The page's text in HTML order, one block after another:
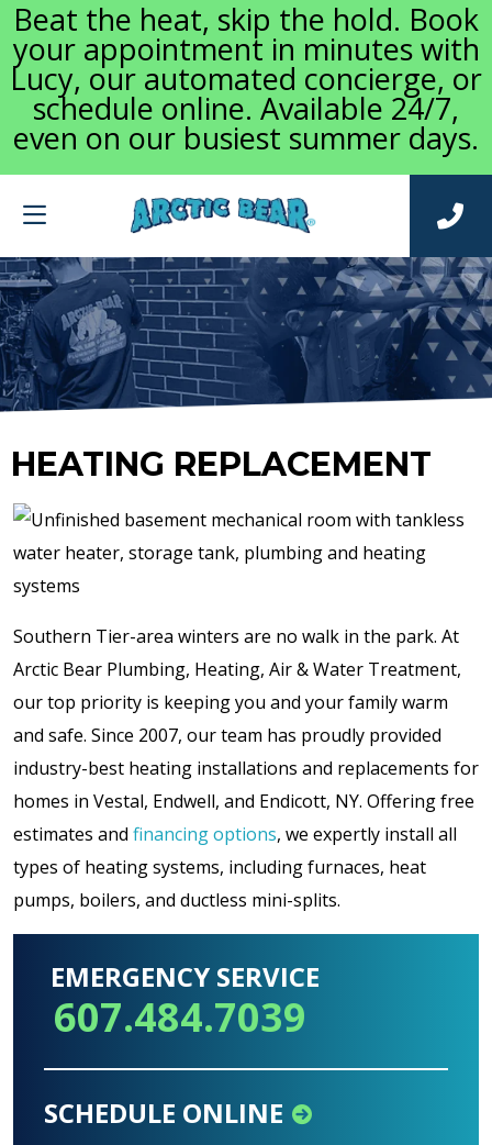
Beat the heat, skip the hold. Book
your appointment in minutes with
Lucy, our automated concierge, or
schedule online. Available 24/7,
even on our busiest summer days.
HEATING REPLACEMENT
Southern Tier-area winters are no walk in the park. At
Arctic Bear Plumbing, Heating, Air & Water Treatment,
our top priority is keeping you and your family warm
and safe. Since 2007, our team has proudly provided
industry-best heating installations and replacements for
homes in Vestal, Endwell, and Endicott, NY. Offering free
estimates and financing options, we expertly install all
types of heating systems, including furnaces, heat
pumps, boilers, and ductless mini-splits.
EMERGENCY SERVICE
607.484.7039
SCHEDULE ONLINE